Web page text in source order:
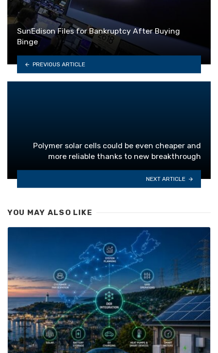
SunEdison Files for Bankruptcy After Buying
Binge
PREVIOUS ARTICLE
Polymer solar cells could be even cheaper and
more reliable thanks to new breakthrough
NEXT ARTICLE
YOU MAY ALSO LIKE